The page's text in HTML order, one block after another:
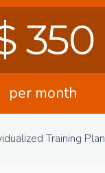
350
per month
Training Plan